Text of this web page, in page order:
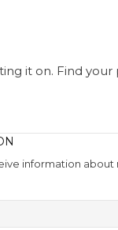
it on. Find
information about